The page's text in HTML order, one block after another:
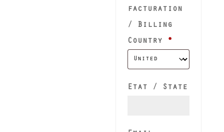
facturation
/ Billing
Country
*
Etat / State